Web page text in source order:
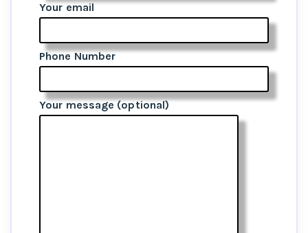
Your email
Phone Number
Your message (optional)